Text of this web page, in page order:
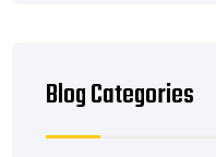
Blog Categories